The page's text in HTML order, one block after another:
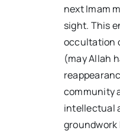
next Imam
sight. This
occultation
(may Allah
community
intellectual
groundwork